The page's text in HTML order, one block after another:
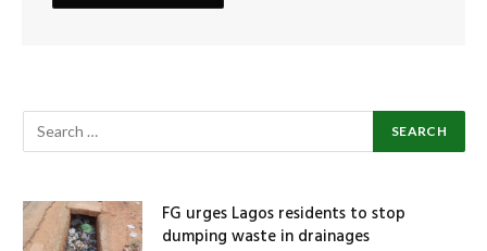
FG urges Lagos residents to stop
dumping waste in drainages